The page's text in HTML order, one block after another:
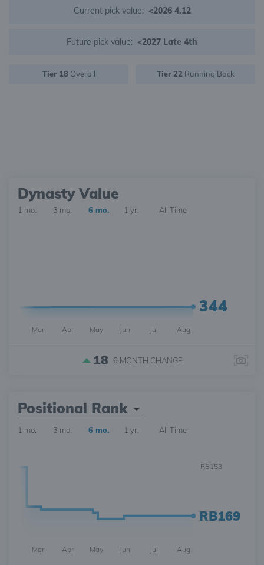
Current pick value: <2026 4.12
Future pick value: <2027 Late 4th
Tier 18Overall Tier 22 Running Back
Dynasty Value
1 mo. 3 mo. 6 mo. 1 yr. All Time
344
Mar Apr May Jun Jul Aug
18 6 MONTH CHANGE
Positional Rank
1 mo. 3 mo. 6 mo. 1 yr. All Time
RB169
Mar Apr May Jun Jul Aug
RB153